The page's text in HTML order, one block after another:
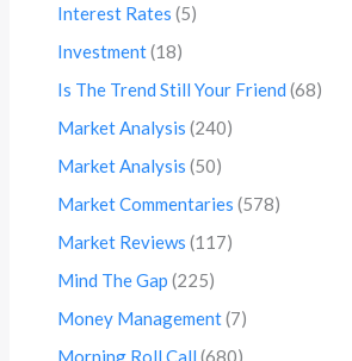
Interest Rates (5)
Investment(18)
Is The Trend Still Your Friend (68)
Market Analysis (240)
Market Analysis (50)
Market Commentaries (578)
Market Reviews (117)
Mind The Gap (225)
Money Management(7)
Morning Roll Call (680)